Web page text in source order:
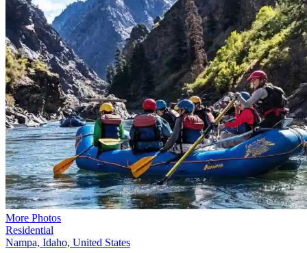
More Photos
Residential
Nampa, Idaho, United States